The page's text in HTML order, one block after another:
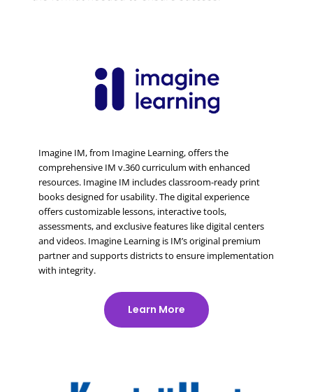
Imagine IM, from Imagine Learning, offers the
comprehensive IM v.360 curriculum with enhanced
resources. Imagine IM includes classroom-ready print
books designed for usability. The digital experience
offers customizable lessons, interactive tools,
assessments, and exclusive features like digital centers
and videos. Imagine Learning is IM’s original premium
partner and supports districts to ensure implementation
with integrity.
Learn More